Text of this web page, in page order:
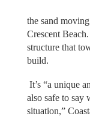
the sand
Crescent
structure that
build.
It’s “a unique
also safe to say
situation,”